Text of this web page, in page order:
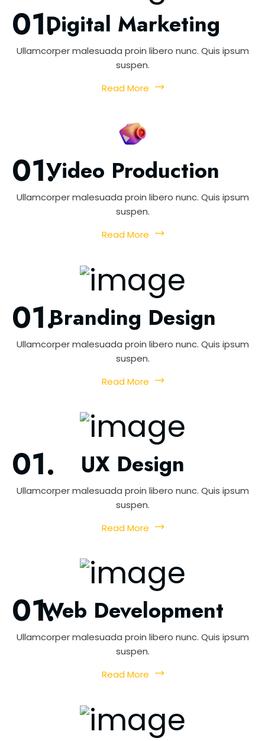
Digital Marketing
Ullamcorper malesuada proin libero nunc. Quis ipsum
suspen.
Read More
Video Production
Ullamcorper malesuada proin libero nunc. Quis ipsum
suspen.
Read More
Branding Design
Ullamcorper malesuada proin libero nunc. Quis ipsum
suspen.
Read More
UX Design
Ullamcorper malesuada proin libero nunc. Quis ipsum
suspen.
Read More
Web Development
Ullamcorper malesuada proin libero nunc. Quis ipsum
suspen.
Read More